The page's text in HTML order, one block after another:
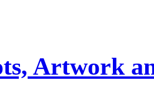
Artwork